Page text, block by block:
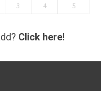
3 4 5
Click here!